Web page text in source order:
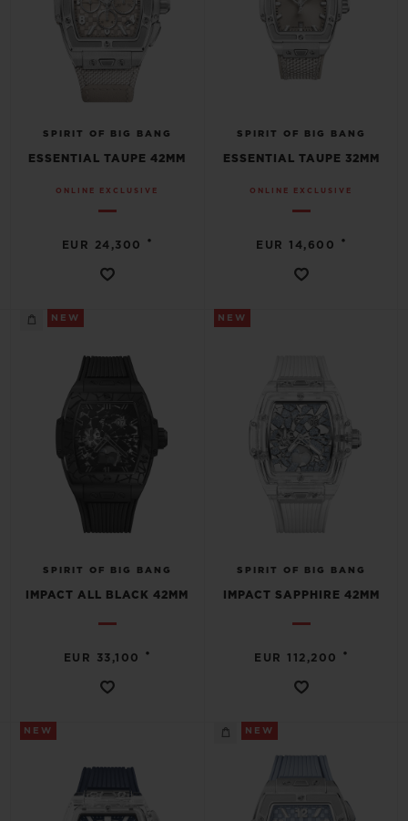
SPIRIT OF BIG BANG
ESSENTIAL TAUPE 42MM
ONLINE EXCLUSIVE
EUR 24,300 •
SPIRIT OF BIG BANG
ESSENTIAL TAUPE 32MM
ONLINE EXCLUSIVE
EUR 14,600 •
NEW
SPIRIT OF BIG BANG
IMPACT ALL BLACK 42MM
EUR 33,100 •
NEW
SPIRIT OF BIG BANG
IMPACT SAPPHIRE 42MM
EUR 112,200 •
NEW NEW